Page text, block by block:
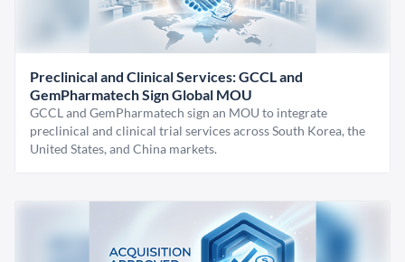
Preclinical and Clinical Services: GCCL and
GemPharmatech Sign Global MOU
GCCL and GemPharmatech sign an MOU to integrate
preclinical and clinical trial services across South Korea, the
United States, and China markets.